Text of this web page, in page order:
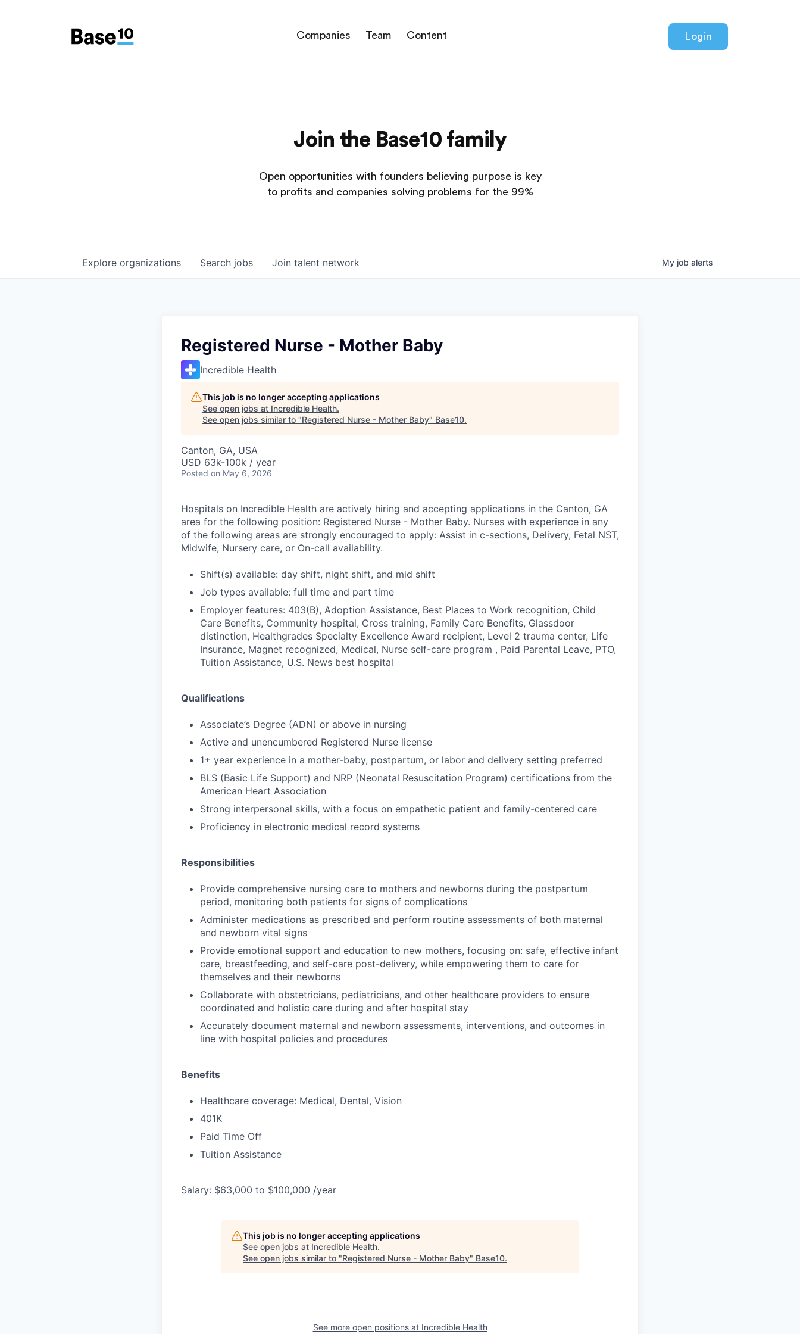
Companies Team Content Login
Join the Base10 family
Open opportunities with founders believing purpose is key
to profits and companies solving problems for the 99%
Search jobs
Explore organizations Join talent network My job alerts
Registered Nurse - Mother Baby
Incredible Health
This job is no longer accepting applications
See open jobs at Incredible Health.
See open jobs similar to "Registered Nurse - Mother Baby" Base10.
Canton, GA, USA
USD 63k-100k / year
Posted on May 6, 2026
Hospitals on Incredible Health are actively hiring and accepting applications in the Canton, GA
area for the following position: Registered Nurse - Mother Baby. Nurses with experience in any
of the following areas are strongly encouraged to apply: Assist in c-sections, Delivery, Fetal NST,
Midwife, Nursery care, or On-call availability.
Shift(s) available: day shift, night shift, and mid shift
Job types available: full time and part time
Employer features: 403(B), Adoption Assistance, Best Places to Work recognition, Child
Care Benefits, Community hospital, Cross training, Family Care Benefits, Glassdoor
distinction, Healthgrades Specialty Excellence Award recipient, Level 2 trauma center, Life
Insurance, Magnet recognized, Medical, Nurse self-care program , Paid Parental Leave, PTO,
Tuition Assistance, U.S. News best hospital
Qualifications
Associate’s Degree (ADN) or above in nursing
Active and unencumbered Registered Nurse license
1+ year experience in a mother-baby, postpartum, or labor and delivery setting preferred
BLS (Basic Life Support) and NRP (Neonatal Resuscitation Program) certifications from the
American Heart Association
Strong interpersonal skills, with a focus on empathetic patient and family-centered care
Proficiency in electronic medical record systems
Responsibilities
Provide comprehensive nursing care to mothers and newborns during the postpartum
period, monitoring both patients for signs of complications
Administer medications as prescribed and perform routine assessments of both maternal
and newborn vital signs
Provide emotional support and education to new mothers, focusing on: safe, effective infant
care, breastfeeding, and self-care post-delivery, while empowering them to care for
themselves and their newborns
Collaborate with obstetricians, pediatricians, and other healthcare providers to ensure
coordinated and holistic care during and after hospital stay
Accurately document maternal and newborn assessments, interventions, and outcomes in
line with hospital policies and procedures
Benefits
Healthcare coverage: Medical, Dental, Vision
401K
Paid Time Off
Tuition Assistance
Salary: $63,000 to $100,000 /year
This job is no longer accepting applications
See open jobs at Incredible Health.
See open jobs similar to "Registered Nurse - Mother Baby" Base10.
See more open positions at Incredible Health